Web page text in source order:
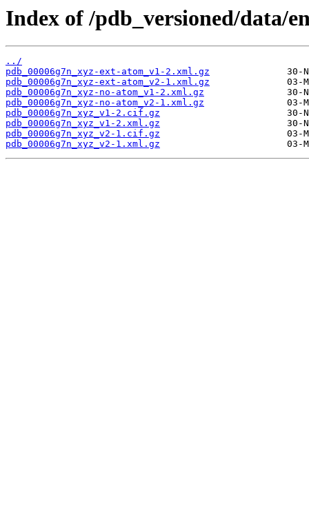
Index of /pdb_versioned/data/
../
pdb_00006g7n_xyz-ext-atom_v1-2.xml.gz
pdb_00006g7n_xyz-ext-atom_v2-1.xml.gz
pdb_00006g7n_xyz-no-atom_v1-2.xml.gz
pdb_00006g7n_xyz-no-atom_v2-1.xml.gz
pdb_00006g7n_xyz_v1-2.cif.gz
pdb_00006g7n_xyz_v1-2.xml.gz
pdb_00006g7n_xyz_v2-1.cif.gz
pdb_00006g7n_xyz_v2-1.xml.gz